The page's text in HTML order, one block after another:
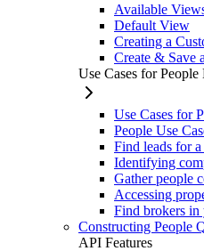
Available
Default View
Creating a
Create & Save
Use Cases for People
Use Cases for
People Use
Find leads for a
Identifying
Gather people
Accessing
Find brokers in
Constructing People
API Features